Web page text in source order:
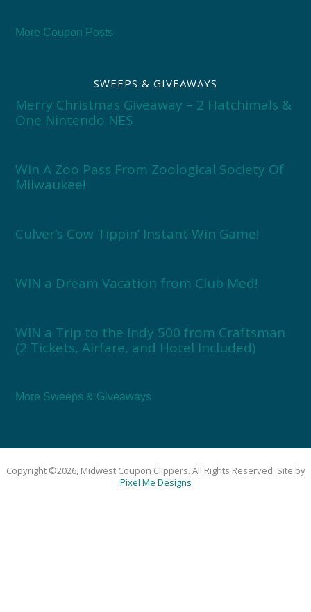
More Coupon Posts
SWEEPS & GIVEAWAYS
Merry Christmas Giveaway – 2 Hatchimals &
One Nintendo NES
Win A Zoo Pass From Zoological Society Of
Milwaukee!
Culver’s Cow Tippin’ Instant Win Game!
WIN a Dream Vacation from Club Med!
WIN a Trip to the Indy 500 from Craftsman
(2 Tickets, Airfare, and Hotel Included)
More Sweeps & Giveaways
Copyright ©2026, Midwest Coupon Clippers. All Rights Reserved. Site by
Pixel Me Designs